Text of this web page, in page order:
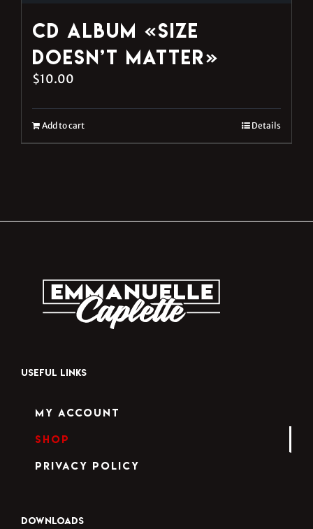
CD Album «Size
Doesn’t Matter»
$10.00
Add to cart Details
USEFUL LINKS
My Account
Shop
Privacy Policy
DOWNLOADS